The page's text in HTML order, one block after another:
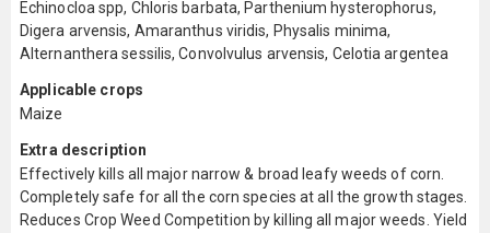
Echinocloa spp, Chloris barbata, Parthenium hysterophorus,
Digera arvensis, Amaranthus viridis, Physalis minima,
Alternanthera sessilis, Convolvulus arvensis, Celotia argentea
Applicable crops
Maize
Extra description
Effectively kills all major narrow & broad leafy weeds of corn.
Completely safe for all the corn species at all the growth stages.
Reduces Crop Weed Competition by killing all major weeds. Yield